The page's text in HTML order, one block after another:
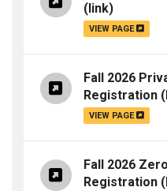
(link)
VIEW PAGE
Fall 2026
Registration
VIEW PAGE
Fall 2026
Registration